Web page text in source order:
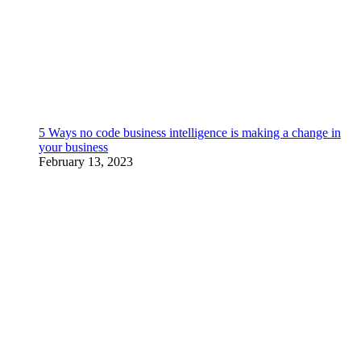
5 Ways no code business intelligence is making a change in
your business
February 13, 2023